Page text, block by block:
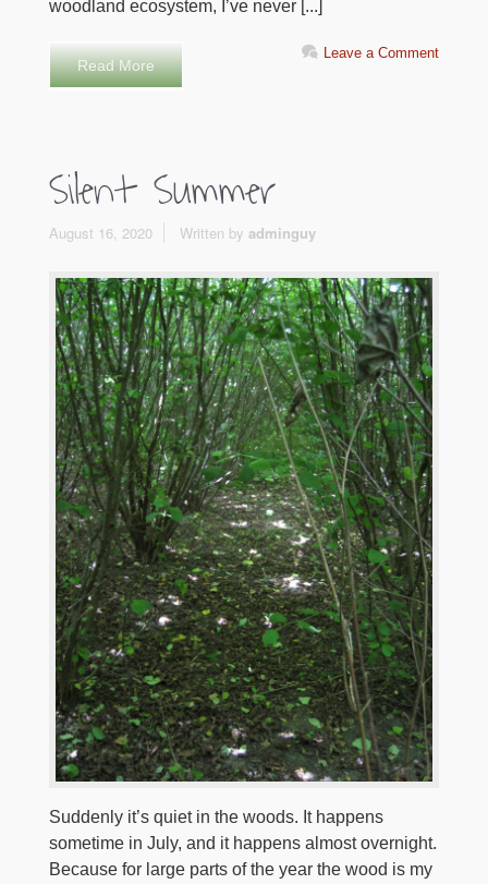
woodland ecosystem, I’ve never [...]
Read More
Leave a Comment
Silent Summer
August 16, 2020 Written by adminguy
Suddenly it’s quiet in the woods. It happens
sometime in July, and it happens almost overnight.
Because for large parts of the year the wood is my